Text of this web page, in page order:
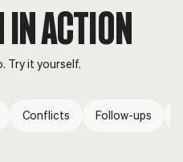
IN ACTION
Try it yourself.
Conflicts Follow-ups